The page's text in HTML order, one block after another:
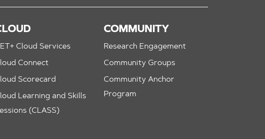
Cloud Services
Connect
Scorecard
Learning and Skills
(CLASS)
COMMUNITY
Research Engagement
Community Groups
Community Anchor
Program